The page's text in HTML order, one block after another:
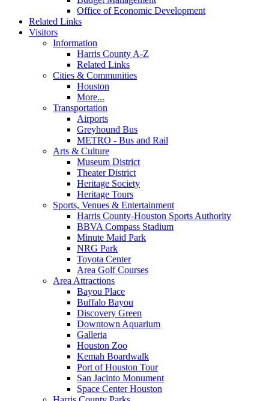
Office of Economic Development
Related Links
Visitors
Information
Harris County A-Z
Related Links
Cities & Communities
Houston
More...
Transportation
Airports
Greyhound Bus
METRO - Bus and Rail
Arts & Culture
Museum District
Theater District
Heritage Society
Heritage Tours
Sports, Venues & Entertainment
Harris County-Houston Sports Authority
BBVA Compass Stadium
Minute Maid Park
NRG Park
Toyota Center
Area Golf Courses
Area Attractions
Bayou Place
Buffalo Bayou
Discovery Green
Downtown Aquarium
Galleria
Houston Zoo
Kemah Boardwalk
Port of Houston Tour
San Jacinto Monument
Space Center Houston